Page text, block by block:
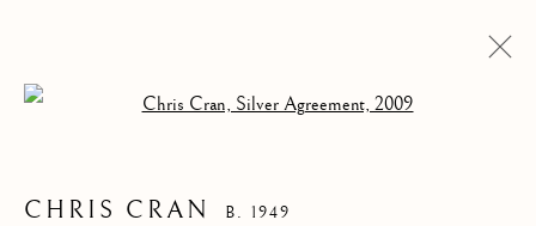
CHRIS CRAN B. 1949